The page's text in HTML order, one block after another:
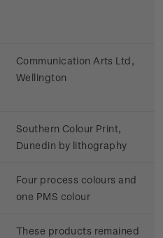
Communication Arts Ltd,
Wellington
Southern Colour Print,
Dunedin by lithography
Four process colours and
one PMS colour
These products remained